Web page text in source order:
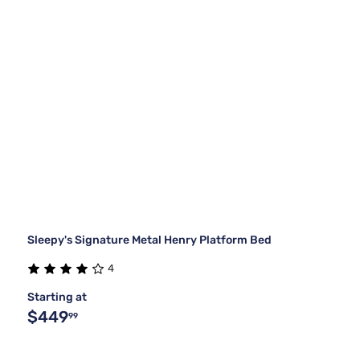
Sleepy's Signature Metal Henry Platform Bed
4
Starting at
$44999